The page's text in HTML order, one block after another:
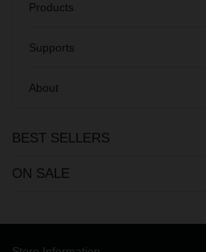
Products
Supports
About
BEST SELLERS
ON SALE